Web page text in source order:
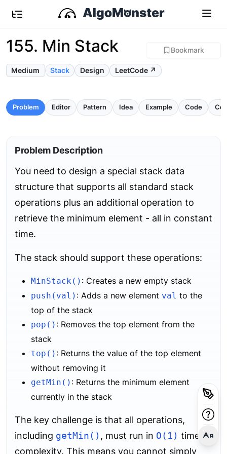
155. Min Stack Bookmark
Medium Stack Design LeetCode ↗
Problem Editor Pattern Idea Example Code
Problem Description
You need to design a special stack data
structure that supports all standard stack
operations plus an additional operation to
retrieve the minimum element - all in constant
time.
The stack should support these operations:
MinStack() : Creates a new empty stack
push(val) : Adds a new element val to the
top of the stack
pop() : Removes the top element from the
stack
top() : Returns the value of the top element
without removing it
getMin() : Returns the minimum element
currently in the stack
The key challenge is that all operations,
including getMin() , must run in O(1) time
complexity. This means you cannot simply